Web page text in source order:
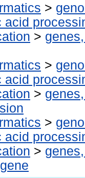
>
acid
>
>
acid
>
>
acid
>